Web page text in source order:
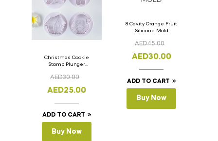
Christmas Cookie
Stamp Plunger
Pcs.
AED30.00
AED25.00
ADD TO CART
Buy Now
8 Cavity Orange Fruit
Silicone Mold
AED45.00
AED30.00
ADD TO CART
Buy Now